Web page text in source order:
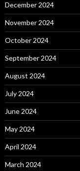
December 2024
November 2024
October 2024
September 2024
August 2024
July 2024
June 2024
May 2024
April 2024
March 2024